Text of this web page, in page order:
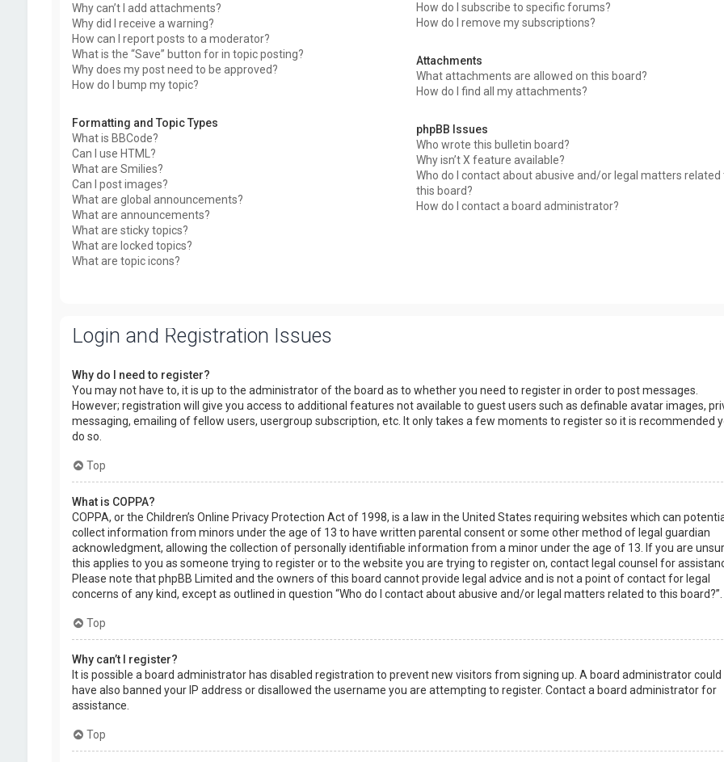
Why can’t I add attachments?
Why did I receive a warning?
How can I report posts to a moderator?
What is the “Save” button for in topic posting?
Why does my post need to be approved?
How do I bump my topic?
Formatting and Topic Types
What is BBCode?
Can I use HTML?
What are Smilies?
Can I post images?
What are global announcements?
What are announcements?
What are sticky topics?
What are locked topics?
What are topic icons?
How do I subscribe to specific forums?
How do I remove my subscriptions?
Attachments
What attachments are allowed on this board?
How do I find all my attachments?
phpBB Issues
Who wrote this bulletin board?
Why isn’t X feature available?
Who do I contact about abusive and/or legal matters related
this board?
How do I contact a board administrator?
Login and Registration Issues
Why do I need to register?
You may not have to, it is up to the administrator of the board as to whether you need to register in order to post messages.
However; registration will give you access to additional features not available to guest users such as definable avatar images,
messaging, emailing of fellow users, usergroup subscription, etc. It only takes a few moments to register so it is recommended
do so.
Top
What is COPPA?
COPPA, or the Children’s Online Privacy Protection Act of 1998, is a law in the United States requiring websites which can
collect information from minors under the age of 13 to have written parental consent or some other method of legal guardian
acknowledgment, allowing the collection of personally identifiable information from a minor under the age of 13. If you are
this applies to you as someone trying to register or to the website you are trying to register on, contact legal counsel for
Please note that phpBB Limited and the owners of this board cannot provide legal advice and is not a point of contact for legal
concerns of any kind, except as outlined in question “Who do I contact about abusive and/or legal matters related to this board?”.
Top
Why can’t I register?
It is possible a board administrator has disabled registration to prevent new visitors from signing up. A board administrator could
have also banned your IP address or disallowed the username you are attempting to register. Contact a board administrator for
assistance.
Top